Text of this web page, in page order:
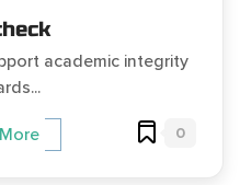
academic integrity
0